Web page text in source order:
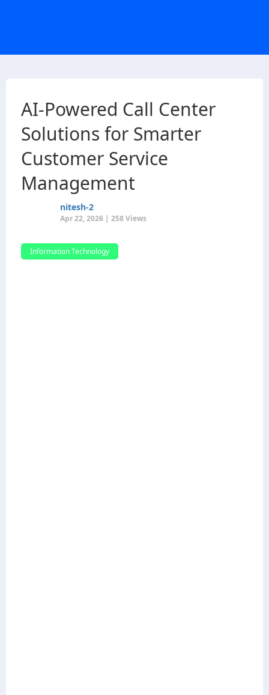
AI-Powered Call Center
Solutions for Smarter
Customer Service
Management
nitesh-2
Apr 22, 2026 | 258 Views
Information Technology